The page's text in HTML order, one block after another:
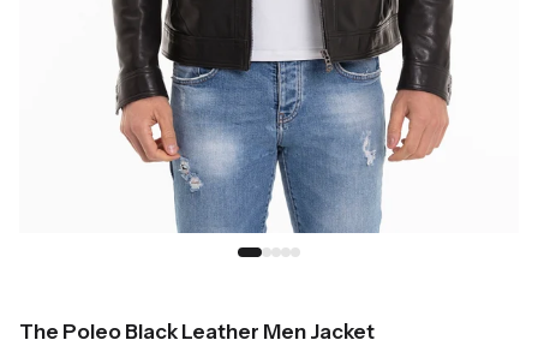
The Poleo Black Leather Men Jacket